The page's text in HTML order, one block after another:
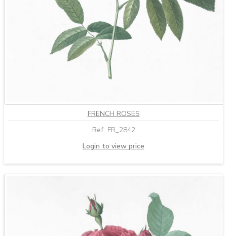
FRENCH ROSES
Ref: FR_2842
Login to view price